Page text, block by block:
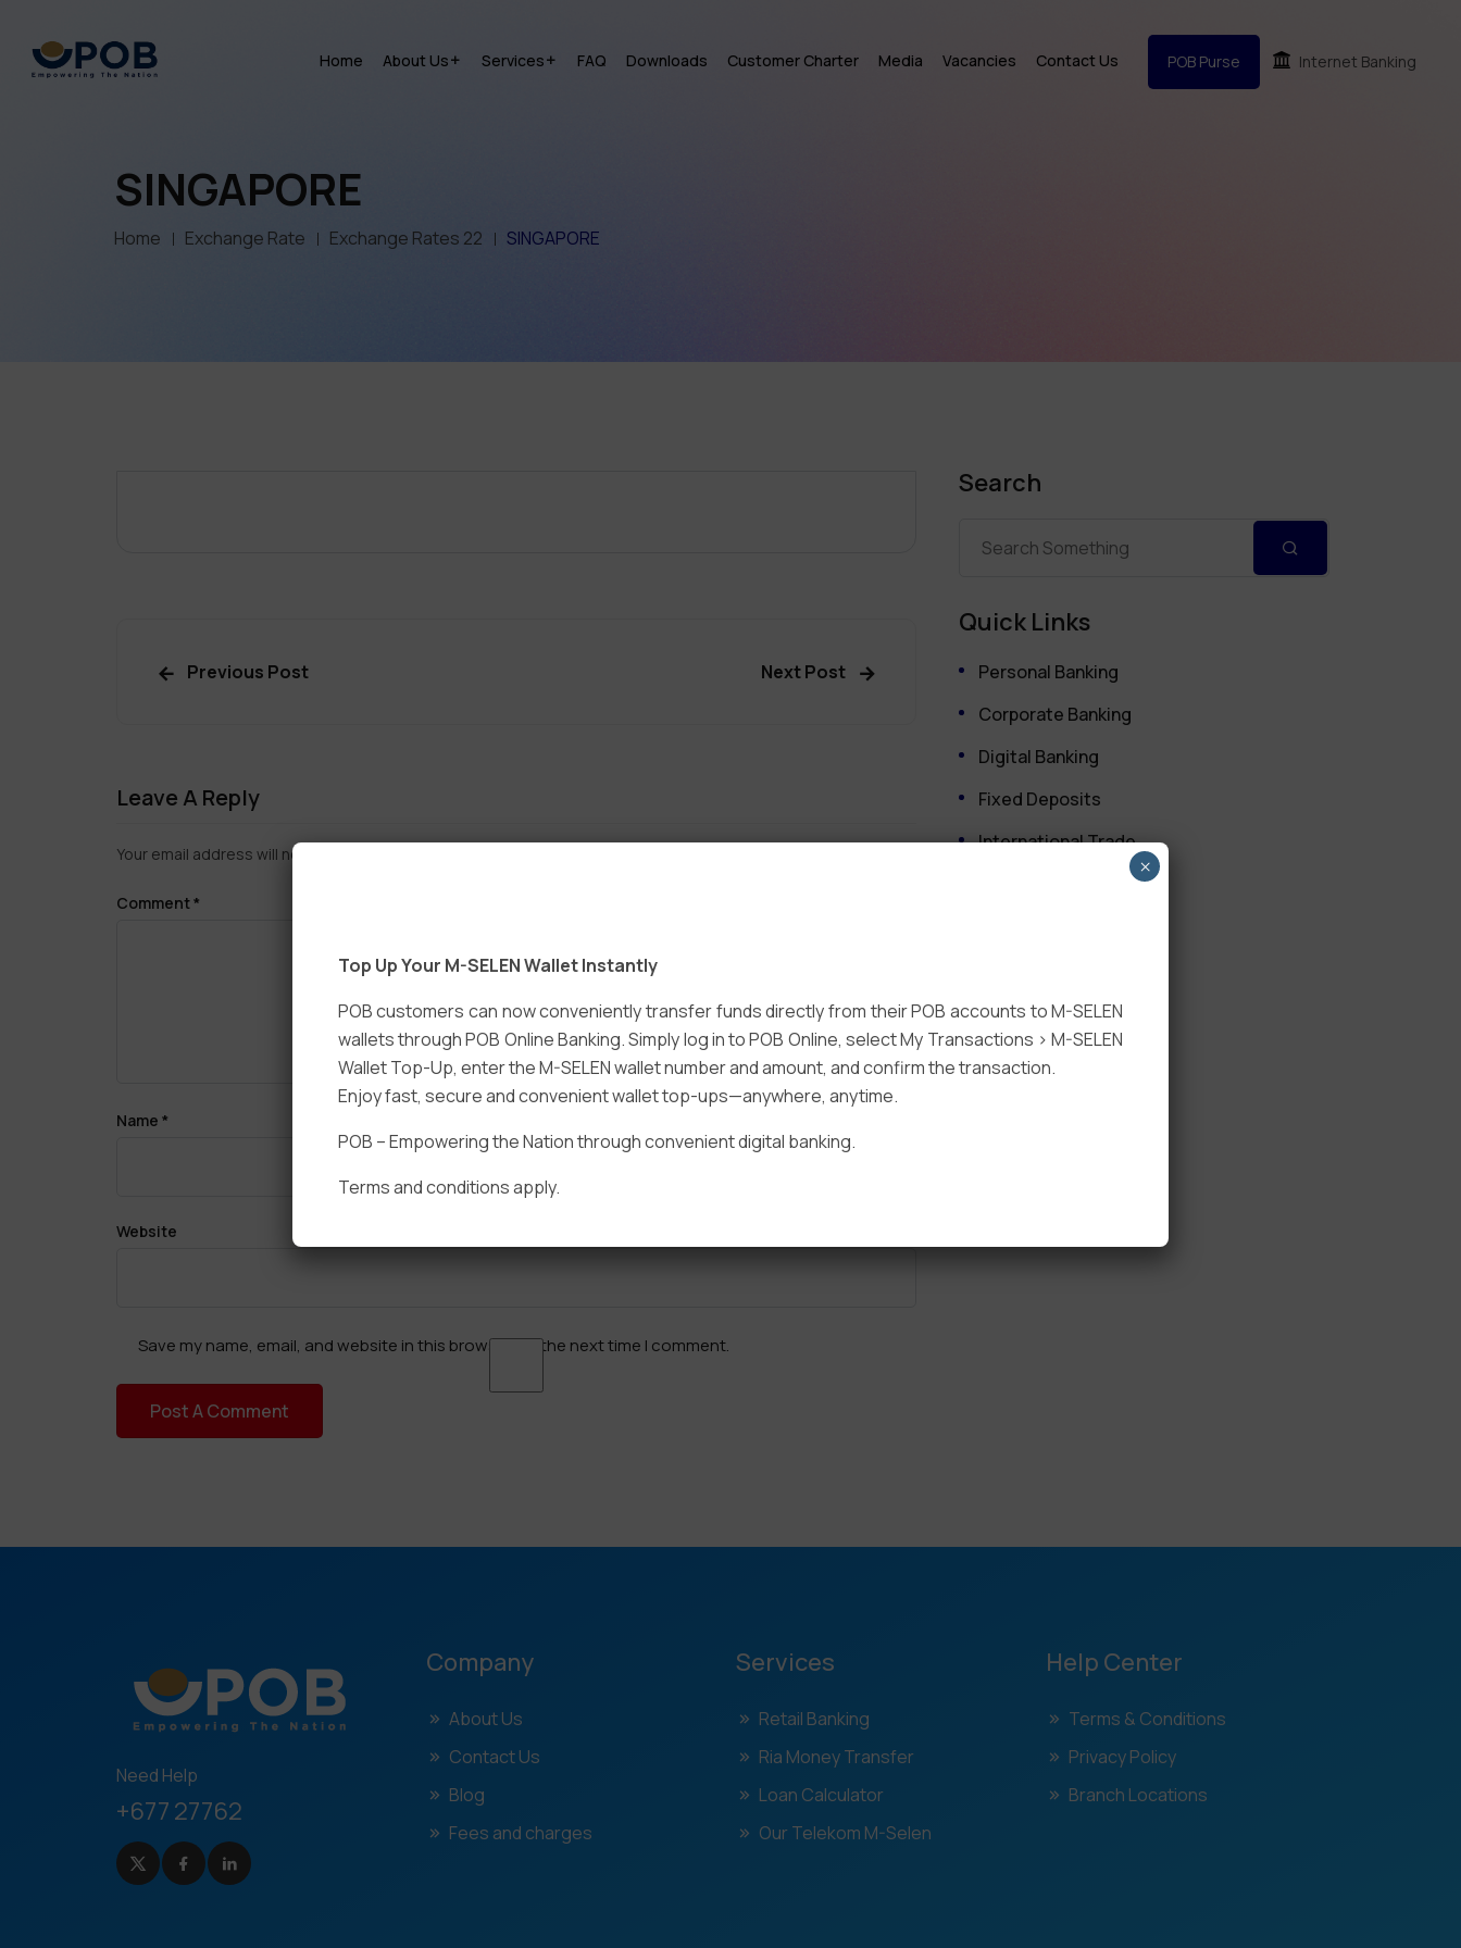
Home About Us Services FAQ Downloads Customer Charter Media Vacancies Contact Us POB Purse Internet Banking
SINGAPORE
Home Exchange Rate Exchange Rates 22 SINGAPORE
Previous Post Next Post
Leave A Reply
Your email address will not be published.
Comment*
Name *
Website
Save my name, email, and website in this browser for the next time I comment.
Search
Quick Links
Personal Banking
Corporate Banking
Digital Banking
Fixed Deposits
International Trade
Need Help
+677 27762
Company
About Us
Contact Us
Blog
Fees and charges
Services
Retail Banking
Ria Money Transfer
Loan Calculator
Our Telekom M-Selen
Help Center
Terms & Conditions
Privacy Policy
Branch Locations
Top Up Your M-SELEN Wallet Instantly
POB customers can now conveniently transfer funds directly from their POB accounts to M-SELEN
wallets through POB Online Banking. Simply log in to POB Online, select My Transactions > M-SELEN
Wallet Top-Up, enter the M-SELEN wallet number and amount, and confirm the transaction.
Enjoy fast, secure and convenient wallet top-ups—anywhere, anytime.
POB – Empowering the Nation through convenient digital banking.
Terms and conditions apply.
×